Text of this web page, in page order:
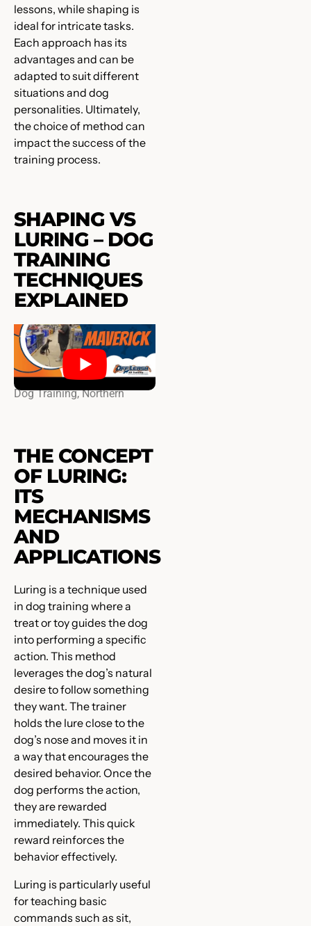
lessons, while shaping is
ideal for intricate tasks.
Each approach has its
advantages and can be
adapted to suit different
situations and dog
personalities. Ultimately,
the choice of method can
impact the success of the
training process.
SHAPING VS
LURING – DOG
TRAINING
TECHNIQUES
EXPLAINED
Doberman Pincher ￼, 7￼
Months Old, maverick | Best
Dog Training, Northern
THE CONCEPT
OF LURING:
ITS
MECHANISMS
AND
APPLICATIONS
Luring is a technique used
in dog training where a
treat or toy guides the dog
into performing a specific
action. This method
leverages the dog’s natural
desire to follow something
they want. The trainer
holds the lure close to the
dog’s nose and moves it in
a way that encourages the
desired behavior. Once the
dog performs the action,
they are rewarded
immediately. This quick
reward reinforces the
behavior effectively.
Luring is particularly useful
for teaching basic
commands such as sit,